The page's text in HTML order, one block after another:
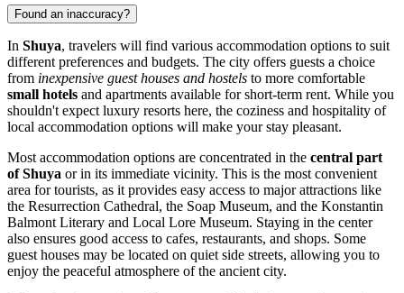
Found an inaccuracy?
In Shuya, travelers will find various accommodation options to suit
different preferences and budgets. The city offers guests a choice
from inexpensive guest houses and hostels to more comfortable
small hotels and apartments available for short-term rent. While you
shouldn't expect luxury resorts here, the coziness and hospitality of
local accommodation options will make your stay pleasant.
Most accommodation options are concentrated in the central part
of Shuya or in its immediate vicinity. This is the most convenient
area for tourists, as it provides easy access to major attractions like
the Resurrection Cathedral, the Soap Museum, and the Konstantin
Balmont Literary and Local Lore Museum. Staying in the center
also ensures good access to cafes, restaurants, and shops. Some
guest houses may be located on quiet side streets, allowing you to
enjoy the peaceful atmosphere of the ancient city.